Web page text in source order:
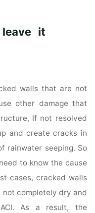
leave it
walls that are not
other damage that
If not resolved
and create cracks in
rainwater seeping. So
to know the cause
cases, cracked walls
completely dry and
As a result, the